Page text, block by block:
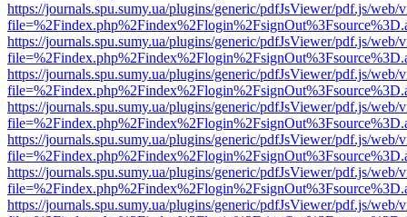
https://journals.spu.sumy.ua/plugins/generic/pdfJsViewer/pdf.js/web/
https://journals.spu.sumy.ua/plugins/generic/pdfJsViewer/pdf.js/web/
https://journals.spu.sumy.ua/plugins/generic/pdfJsViewer/pdf.js/web/
https://journals.spu.sumy.ua/plugins/generic/pdfJsViewer/pdf.js/web/
https://journals.spu.sumy.ua/plugins/generic/pdfJsViewer/pdf.js/web/
https://journals.spu.sumy.ua/plugins/generic/pdfJsViewer/pdf.js/web/
https://journals.spu.sumy.ua/plugins/generic/pdfJsViewer/pdf.js/web/